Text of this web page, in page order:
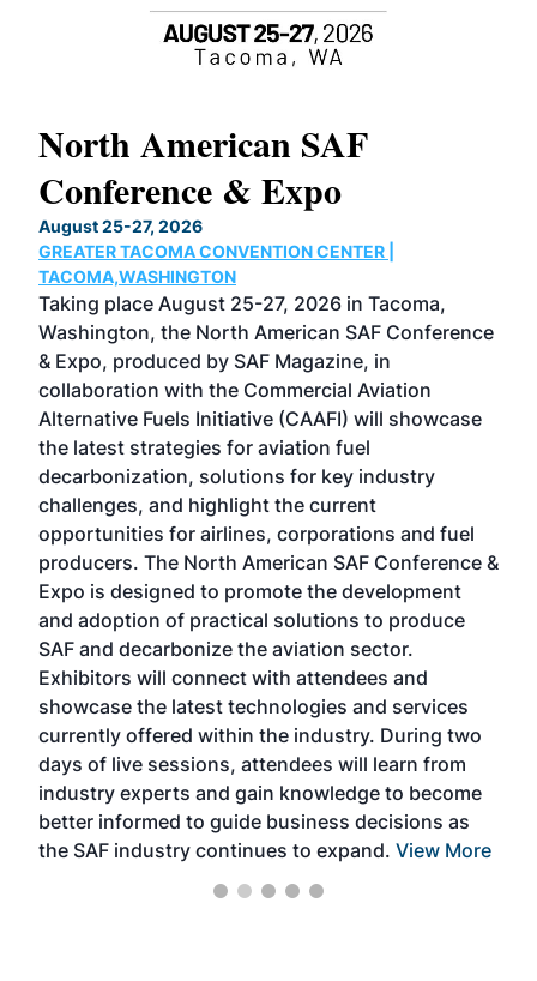
North American SAF
Conference & Expo
August 25-27, 2026
GREATER TACOMA CONVENTION CENTER |
TACOMA,WASHINGTON
Taking place August 25-27, 2026 in Tacoma,
Washington, the North American SAF Conference
& Expo, produced by SAF Magazine, in
collaboration with the Commercial Aviation
Alternative Fuels Initiative (CAAFI) will showcase
the latest strategies for aviation fuel
decarbonization, solutions for key industry
challenges, and highlight the current
opportunities for airlines, corporations and fuel
producers. The North American SAF Conference &
Expo is designed to promote the development
and adoption of practical solutions to produce
SAF and decarbonize the aviation sector.
Exhibitors will connect with attendees and
showcase the latest technologies and services
currently offered within the industry. During two
days of live sessions, attendees will learn from
industry experts and gain knowledge to become
better informed to guide business decisions as
the SAF industry continues to expand. View More